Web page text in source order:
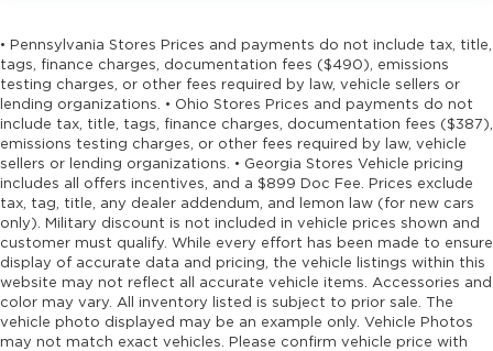
• Pennsylvania Stores Prices and payments do not include tax, title,
tags, finance charges, documentation fees ($490), emissions
testing charges, or other fees required by law, vehicle sellers or
lending organizations. • Ohio Stores Prices and payments do not
include tax, title, tags, finance charges, documentation fees ($387),
emissions testing charges, or other fees required by law, vehicle
sellers or lending organizations. • Georgia Stores Vehicle pricing
includes all offers incentives, and a $899 Doc Fee. Prices exclude
tax, tag, title, any dealer addendum, and lemon law (for new cars
only). Military discount is not included in vehicle prices shown and
customer must qualify. While every effort has been made to ensure
display of accurate data and pricing, the vehicle listings within this
website may not reflect all accurate vehicle items. Accessories and
color may vary. All inventory listed is subject to prior sale. The
vehicle photo displayed may be an example only. Vehicle Photos
may not match exact vehicles. Please confirm vehicle price with